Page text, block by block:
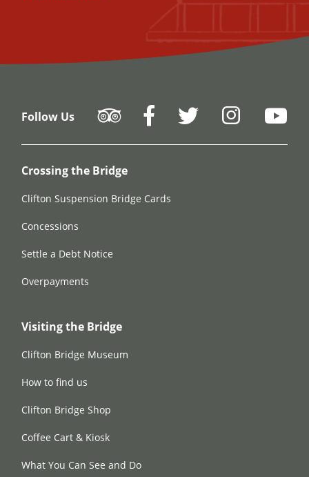
Follow Us
Crossing the Bridge
Clifton Suspension Bridge Cards
Concessions
Settle a Debt Notice
Overpayments
Visiting the Bridge
Clifton Bridge Museum
How to find us
Clifton Bridge Shop
Coffee Cart & Kiosk
What You Can See and Do